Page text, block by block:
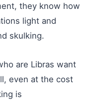
they know how
light and
skulking.
are Libras want
even at the cost
is